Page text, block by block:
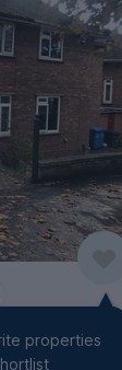
properties